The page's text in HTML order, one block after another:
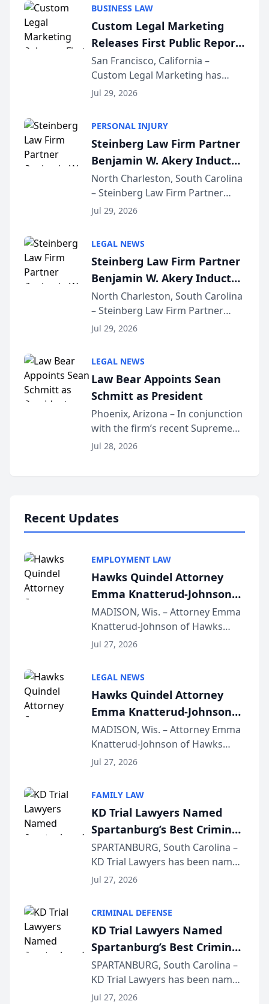
conducted through the
company’s AI marketing platform
for...
BUSINESS LAW
Custom Legal Marketing
Releases First Public Report
on AI Rankings from Its
Sequoia Platform
San Francisco, California –
Custom Legal Marketing has
released its first study exposing
conducted through the
company’s AI marketing platform
for...
Jul 29, 2026
PERSONAL INJURY
Steinberg Law Firm Partner
Benjamin W. Akery Inducted
Into Multi-Million Dollar &
Million Dollar Advocates
Forum
North Charleston, South Carolina
– Steinberg Law Firm Partner
Benjamin W. Akery has been
Dollar Advocates Forum, a
national organization tha...
Jul 29, 2026
LEGAL NEWS
Steinberg Law Firm Partner
Benjamin W. Akery Inducted
Into Multi-Million Dollar &
Million Dollar Advocates
Forum
North Charleston, South Carolina
– Steinberg Law Firm Partner
Benjamin W. Akery has been
Dollar Advocates Forum, a
national organization tha...
Jul 29, 2026
LEGAL NEWS
Law Bear Appoints Sean
Schmitt as President
Phoenix, Arizona – In conjunction
with the firm’s recent Supreme
Court approval under Arizona’s
Jul 28, 2026
Recent Updates
EMPLOYMENT LAW
Hawks Quindel Attorney
Emma Knatterud-Johnson
Presents on Executive
Function at State Bar of
Wisconsin Annual Meeting
MADISON, Wis. – Attorney Emma
Knatterud-Johnson of Hawks
Quindel, S.C. recently presented
joining attorneys and other legal
professionals f...
Jul 27, 2026
LEGAL NEWS
Hawks Quindel Attorney
Emma Knatterud-Johnson
Presents on Executive
Function at State Bar of
Wisconsin Annual Meeting
MADISON, Wis. – Attorney Emma
Knatterud-Johnson of Hawks
Quindel, S.C. recently presented
joining attorneys and other legal
professionals f...
Jul 27, 2026
FAMILY LAW
KD Trial Lawyers Named
Spartanburg’s Best Criminal
Defense Law Firm for 2026
SPARTANBURG, South Carolina –
KD Trial Lawyers has been named
the 2026 winner in the Best
Courier’s Spartanburg’s Best
awards program. KD Trial
Lawye...
Jul 27, 2026
CRIMINAL DEFENSE
KD Trial Lawyers Named
Spartanburg’s Best Criminal
Defense Law Firm for 2026
SPARTANBURG, South Carolina –
KD Trial Lawyers has been named
the 2026 winner in the Best
Jul 27, 2026